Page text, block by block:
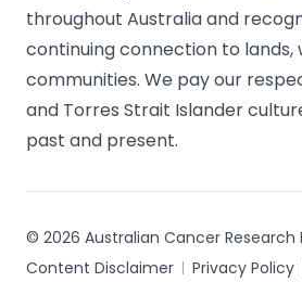
throughout Australia and
continuing connection to lands,
communities. We pay our
and Torres Strait Islander
past and present.
© 2026 Australian Cancer Research
Content Disclaimer
Privacy Policy